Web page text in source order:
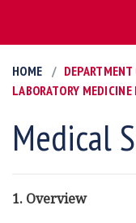
HOME
LABORATORY MEDICINE
Medical
1. Overview